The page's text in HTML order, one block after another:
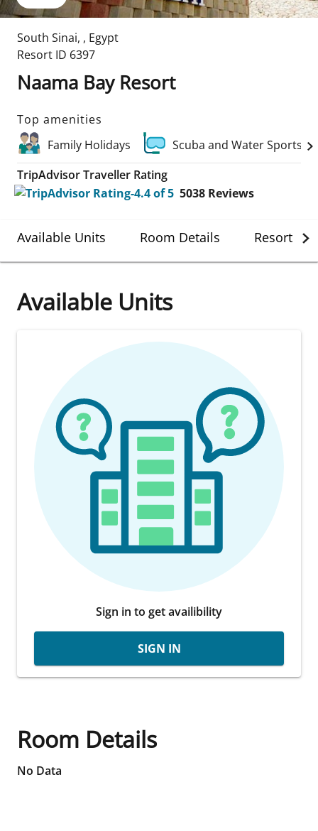
South Sinai, , Egypt
Resort ID 6397
Naama Bay Resort
Top amenities
Family Holidays
Scuba and Water Sports
TripAdvisor Traveller Rating
5038 Reviews
Available Units Room Details Resort
Available Units
Sign in to get availibility
SIGN IN
Room Details
No Data